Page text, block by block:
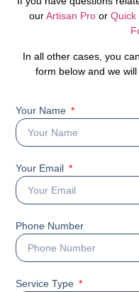
ourArtisan Pro or Quick
In all other cases, you
form below and we
Your Name
Your Email
Phone Number
Service Type